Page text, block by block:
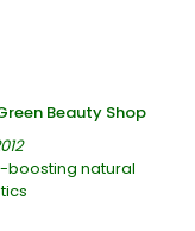
Beauty Shop
boosting natural